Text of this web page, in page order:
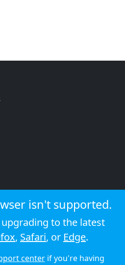
Audioboom
isn't supported.
to the latest
, Safari, or Edge.
centerif you're having